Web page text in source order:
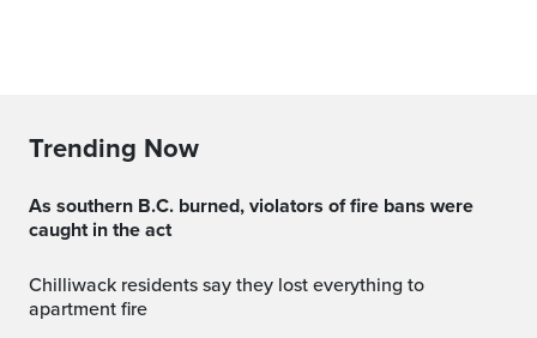
Trending Now
As southern B.C. burned, violators of fire bans were
caught in the act
Chilliwack residents say they lost everything to
apartment fire